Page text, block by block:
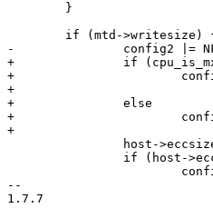
-		config2 |= NFC_V3_CONFIG2_PPB(ffs(mtd->erasesize / mtd->writesize) - 6);
+		if (cpu_is_mx51())
+			config2 |= NFC_V3_MX51_CONFIG2_PPB(
+					ffs(mtd->erasesize / mtd->writesize) - 6);
+		else
+			config2 |= NFC_V3_MX53_CONFIG2_PPB(
+					ffs(mtd->erasesize / mtd->writesize) - 6);
--
1.7.7